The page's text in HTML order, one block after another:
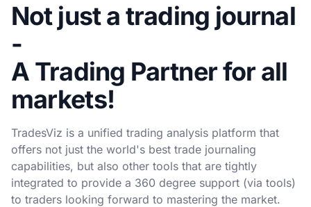
Not just a trading journal
-
A Trading Partner for all
markets!
TradesViz is a unified trading analysis platform that
offers not just the world's best trade journaling
capabilities, but also other tools that are tightly
integrated to provide a 360 degree support (via tools)
to traders looking forward to mastering the market.